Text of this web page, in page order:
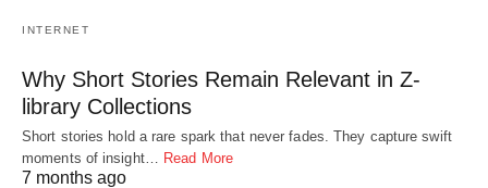
INTERNET
Why Short Stories Remain Relevant in Z-
library Collections
Short stories hold a rare spark that never fades. They capture swift
moments of insight… Read More
7 months ago